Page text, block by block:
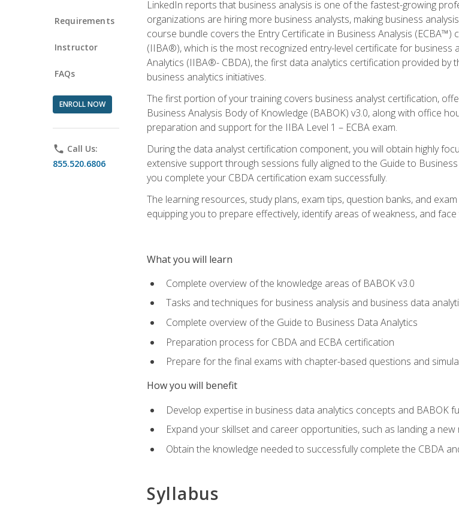
Requirements
Instructor
FAQs
ENROLL NOW
phone Call Us:
855.520.6806
LinkedIn reports that business analysis is one of the fastest-growing
organizations are hiring more business analysts, making business
course bundle covers the Entry Certificate in Business Analysis
(IIBA®), which is the most recognized entry-level certificate for business
Analytics (IIBA®- CBDA), the first data analytics certification provided
business analytics initiatives.
The first portion of your training covers business analyst certification,
Business Analysis Body of Knowledge (BABOK) v3.0, along with office
preparation and support for the IIBA Level 1 – ECBA exam.
During the data analyst certification component, you will obtain highly
extensive support through sessions fully aligned to the Guide to
you complete your CBDA certification exam successfully.
The learning resources, study plans, exam tips, question banks, and
equipping you to prepare effectively, identify areas of weakness, and
What you will learn
Complete overview of the knowledge areas of BABOK v3.0
Tasks and techniques for business analysis and business data
Complete overview of the Guide to Business Data Analytics
Preparation process for CBDA and ECBA certification
Prepare for the final exams with chapter-based questions and
How you will benefit
Develop expertise in business data analytics concepts and BABOK
Expand your skillset and career opportunities, such as landing a
Obtain the knowledge needed to successfully complete the CBDA
Syllabus